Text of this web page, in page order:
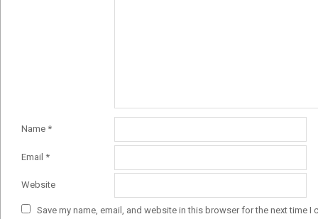
Name *
Email *
Website
Save my name, email, and website in this browser for the next time I